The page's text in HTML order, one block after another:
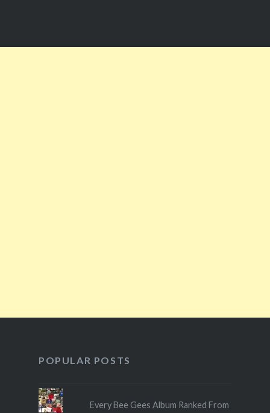
POPULAR POSTS
Every Bee Gees Album Ranked From